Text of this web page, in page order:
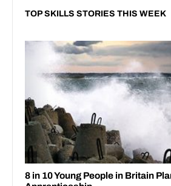
TOP SKILLS STORIES THIS WEEK